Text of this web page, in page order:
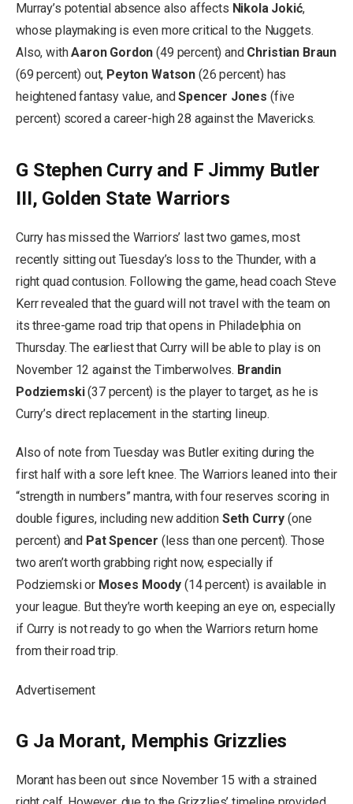
Murray’s potential absence also affects Nikola Jokić,
whose playmaking is even more critical to the Nuggets.
Also, withAaron Gordon (49 percent) and Christian Braun
(69 percent) out, Peyton Watson (26 percent) has
heightened fantasy value, andSpencer Jones (five
percent) scored a career-high 28 against the Mavericks.
G Stephen Curry and F Jimmy Butler
III, Golden State Warriors
Curry has missed the Warriors’ last two games, most
recently sitting out Tuesday’s loss to the Thunder, with a
right quad contusion. Following the game, head coach Steve
Kerr revealed that the guard will not travel with the team on
its three-game road trip that opens in Philadelphia on
Thursday. The earliest that Curry will be able to play is on
November 12 against the Timberwolves. Brandin
Podziemski(37 percent) is the player to target, as he is
Curry’s direct replacement in the starting lineup.
Also of note from Tuesday was Butler exiting during the
first half with a sore left knee. The Warriors leaned into their
“strength in numbers” mantra, with four reserves scoring in
double figures, including new addition Seth Curry (one
percent) and Pat Spencer (less than one percent). Those
two aren’t worth grabbing right now, especially if
Podziemski or Moses Moody (14 percent) is available in
your league. But they’re worth keeping an eye on, especially
if Curry is not ready to go when the Warriors return home
from their road trip.
Advertisement
G Ja Morant, Memphis Grizzlies
Morant has been out since November 15 with a strained